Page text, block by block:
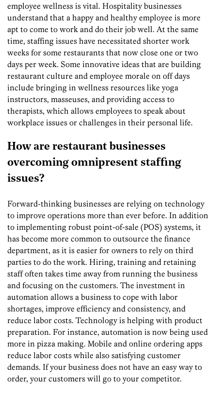
employee wellness is vital. Hospitality businesses
understand that a happy and healthy employee is more
apt to come to work and do their job well. At the same
time, staffing issues have necessitated shorter work
weeks for some restaurants that now close one or two
days per week. Some innovative ideas that are building
restaurant culture and employee morale on off days
include bringing in wellness resources like yoga
instructors, masseuses, and providing access to
therapists, which allows employees to speak about
workplace issues or challenges in their personal life.
How are restaurant businesses
overcoming omnipresent staffing
issues?
Forward-thinking businesses are relying on technology
to improve operations more than ever before. In addition
to implementing robust point-of-sale (POS) systems, it
has become more common to outsource the finance
department, as it is easier for owners to rely on third
parties to do the work. Hiring, training and retaining
staff often takes time away from running the business
and focusing on the customers. The investment in
automation allows a business to cope with labor
shortages, improve efficiency and consistency, and
reduce labor costs. Technology is helping with product
preparation. For instance, automation is now being used
more in pizza making. Mobile and online ordering apps
reduce labor costs while also satisfying customer
demands. If your business does not have an easy way to
order, your customers will go to your competitor.